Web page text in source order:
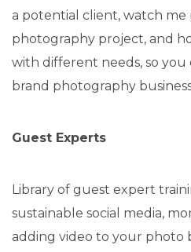
a potential client, watch me
photography project, and
with different needs, so you
brand photography
Guest Experts
Library of guest expert
sustainable social media,
adding video to your photo